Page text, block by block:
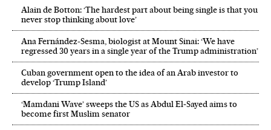
Alain de Botton: ‘The hardest part about being single is that you
never stop thinking about love’
Ana Fernández-Sesma, biologist at Mount Sinai: ‘We have
regressed 30 years in a single year of the Trump administration’
Cuban government open to the idea of an Arab investor to
develop ‘Trump Island’
‘Mamdani Wave’ sweeps the US as Abdul El‑Sayed aims to
become first Muslim senator